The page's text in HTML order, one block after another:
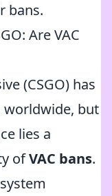
bans.
Are VAC
(CSGO) has
worldwide, but
lies a
ofVAC bans.